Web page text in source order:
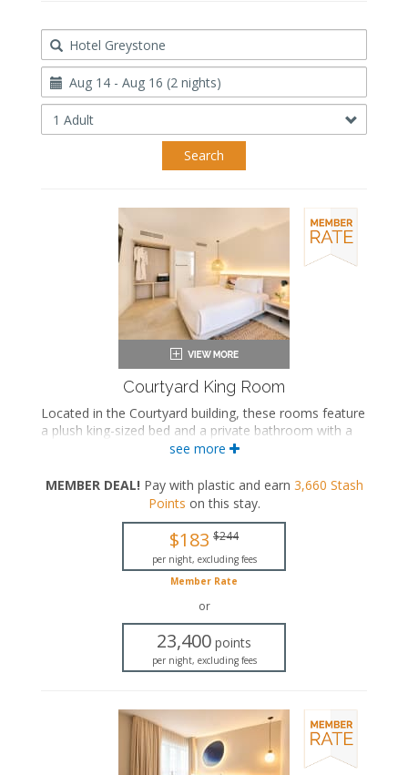
Destination
Travel
Dates
Occupancy
Search
Courtyard King Room
Located in the Courtyard building, these rooms feature
a plush king-sized bed and a private bathroom with a
walk-in rainfall shower.
Private bathroom
Bath products
Bathrobes
Flat-screen TV
see more
MEMBER DEAL! Pay with plastic and earn 3,660 Stash
Points on this stay.
$183 $244
per night, excluding fees
Member Rate
or
23,400 points
per night, excluding fees